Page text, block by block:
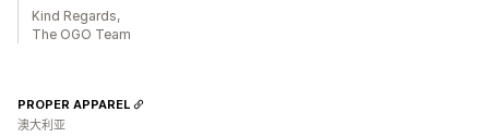
Kind Regards,
The OGO Team
PROPER APPAREL
澳大利亚